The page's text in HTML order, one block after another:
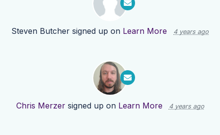
Steven Butcher signed up on Learn More 4 years ago
Chris Merzersigned up on Learn More 4 years ago